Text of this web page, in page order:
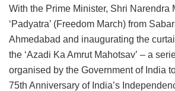
With the Prime Minister, Shri Narendra
‘Padyatra’ (Freedom March) from
Ahmedabad and inaugurating the
the ‘Azadi Ka Amrut Mahotsav’ – a
organised by the Government of India
75th Anniversary of India’s